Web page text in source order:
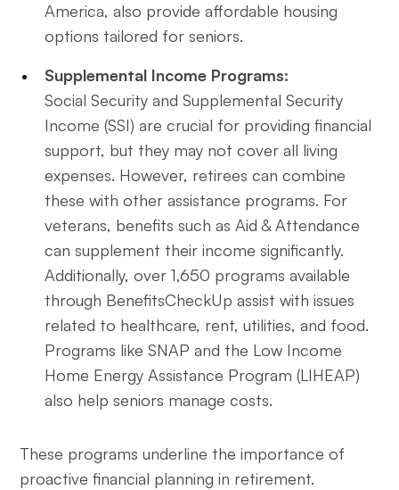
America, also provide affordable housing
options tailored for seniors.
Supplemental Income Programs:
Social Security and Supplemental Security
Income (SSI) are crucial for providing financial
support, but they may not cover all living
expenses. However, retirees can combine
these with other assistance programs. For
veterans, benefits such as Aid & Attendance
can supplement their income significantly.
Additionally, over 1,650 programs available
through BenefitsCheckUp assist with issues
related to healthcare, rent, utilities, and food.
Programs like SNAP and the Low Income
Home Energy Assistance Program (LIHEAP)
also help seniors manage costs.
These programs underline the importance of
proactive financial planning in retirement.